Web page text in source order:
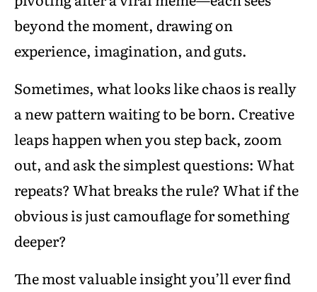
beyond the moment, drawing on
experience, imagination, and guts.
Sometimes, what looks like chaos is really
a new pattern waiting to be born. Creative
leaps happen when you step back, zoom
out, and ask the simplest questions: What
repeats? What breaks the rule? What if the
obvious is just camouflage for something
deeper?
The most valuable insight you’ll ever find